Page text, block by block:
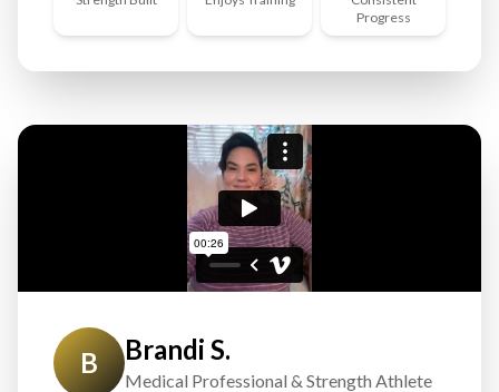
Progress
B Brandi S.
Medical Professional & Strength Athlete